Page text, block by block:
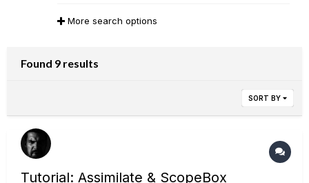
More search options
Found 9 results
SORT BY
Tutorial: Assimilate & ScopeBox